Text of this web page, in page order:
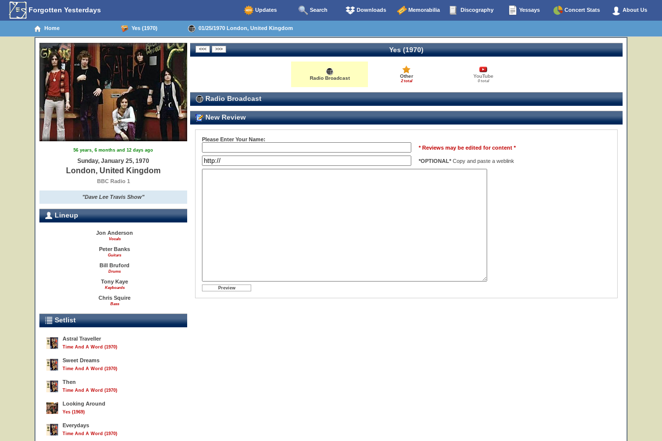
Forgotten Yesterdays Updates Search Downloads Memorabilia Discography Yessays Concert Stats About Us
Home Yes (1970) 01/25/1970 London, United Kingdom
56 years, 6 months and 12 days ago
Sunday, January 25, 1970
London, United Kingdom
BBC Radio 1
"Dave Lee Travis Show"
Lineup
Jon Anderson
Vocals
Peter Banks
Guitars
Bill Bruford
Drums
Tony Kaye
Keyboards
Chris Squire
Bass
Setlist
Astral Traveller
Time And A Word (1970)
Sweet Dreams
Time And A Word (1970)
Then
Time And A Word (1970)
Looking Around
Yes (1969)
Everydays
Time And A Word (1970)
Yes (1970)
Radio Broadcast Other
2 total
YouTube
0 total
Radio Broadcast
New Review
Please Enter Your Name:
* Reviews may be edited for content *
*OPTIONAL* Copy and paste a weblink